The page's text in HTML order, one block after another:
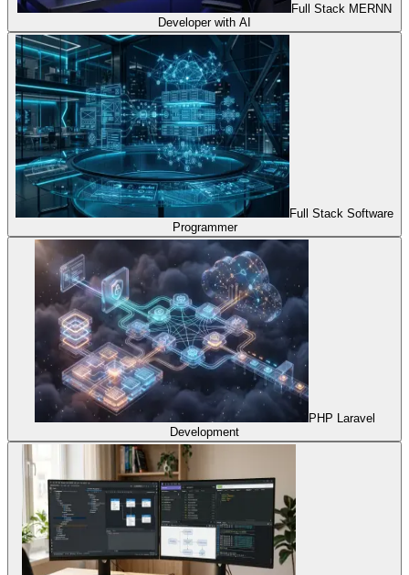
Full Stack MERNN
Developer with AI
Full Stack Software
Programmer
PHP Laravel
Development